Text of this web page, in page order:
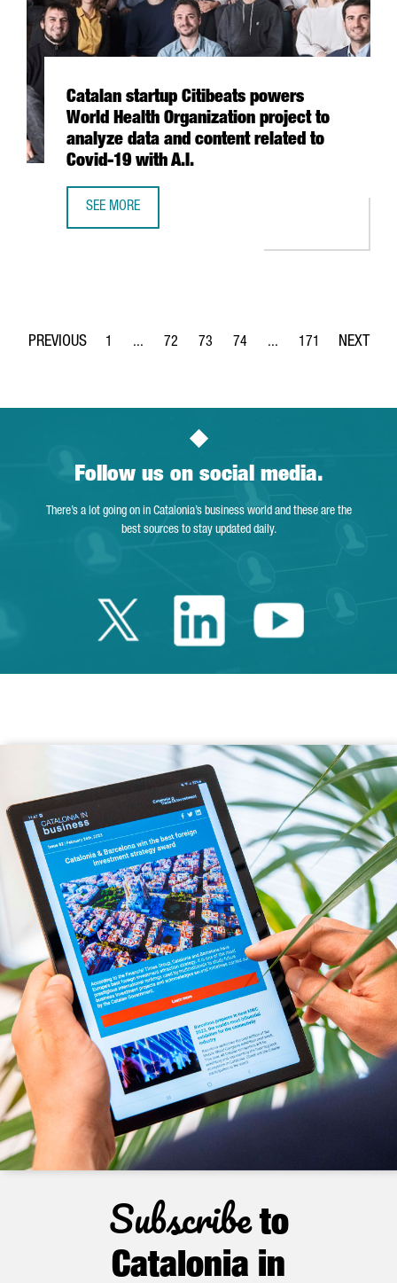
Catalan startup Citibeats powers
World Health Organization project to
analyze data and content related to
Covid-19 with A.I.
SEE MORE
Page
1 ...
Intermediate Pages Use TAB to navigate.
Page
72
Page
73
Page
74 ...
Intermediate Pages
Page
171
Follow us on social media.
There’s a lot going on in Catalonia’s business world and these are the
best sources to stay updated daily.
Twitter Catalonia
LinkedinYoutube
Subscribeto
Catalonia in